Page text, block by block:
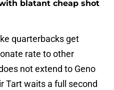
blatant cheap shot
quarterbacks get
rate to other
not extend to Geno
Tart waits a full second